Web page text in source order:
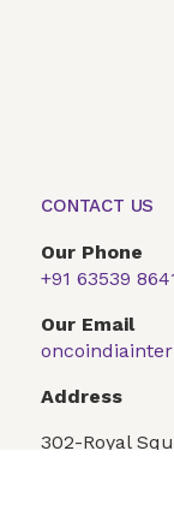
CONTACT US
Our Phone
+91 63539
Our Email
Address
302-Royal
Our Products